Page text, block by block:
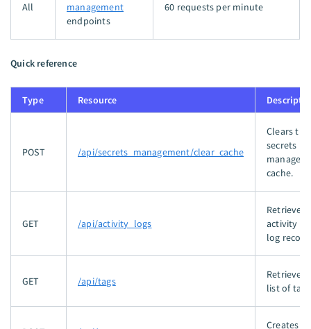
All
management
endpoints
60 requests per minute
Quick reference
Type Resource
POST /api/secrets_management/clear_cache
Clears the
secrets
cache.
GET /api/activity_logs
Retrieves
activity
log
GET /api/tags
Retrieves
list of
Creates a